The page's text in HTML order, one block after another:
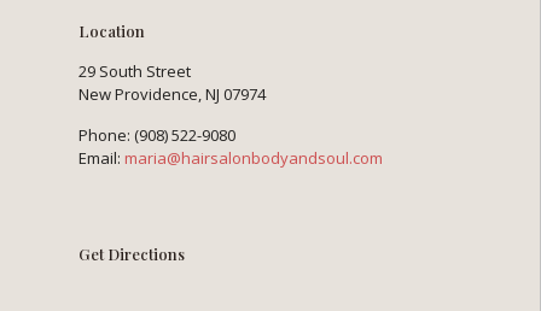
Location
29 South Street
New Providence, NJ 07974
Phone: (908) 522-9080
Email: maria@hairsalonbodyandsoul.com
Get Directions